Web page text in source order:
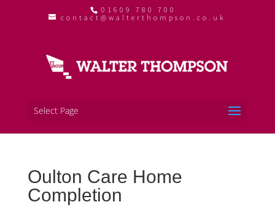
01609 780 700
contact@walterthompson.co.uk
Select Page
Oulton Care Home
Completion